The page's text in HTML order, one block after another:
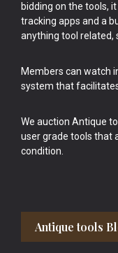
bidding on the tools,
tracking apps and a
anything tool related,
Members can watch
system that
We auction Antique
user grade tools that
condition.
Antique tools